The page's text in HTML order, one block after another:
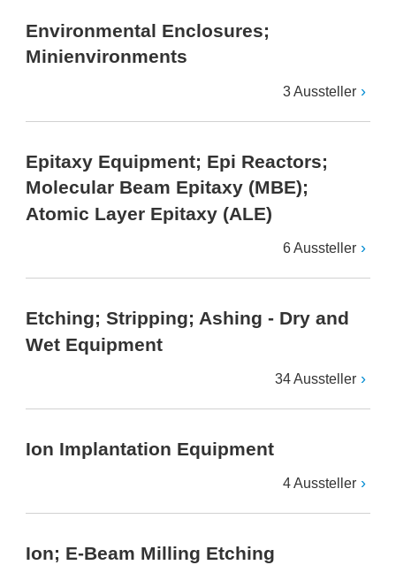
Environmental Enclosures;
Minienvironments
3 Aussteller
Epitaxy Equipment; Epi Reactors;
Molecular Beam Epitaxy (MBE);
Atomic Layer Epitaxy (ALE)
6 Aussteller
Etching; Stripping; Ashing - Dry and
Wet Equipment
34 Aussteller
Ion Implantation Equipment
4 Aussteller
Ion; E-Beam Milling Etching